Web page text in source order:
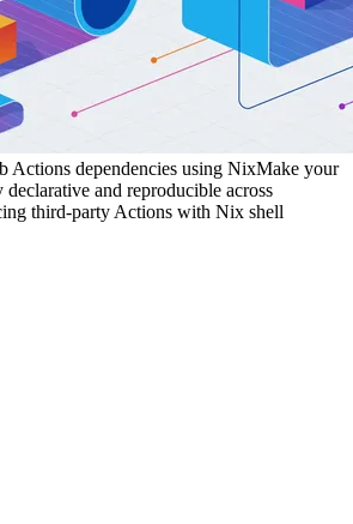
Actions dependencies using NixMake your
and reproducible across
third-party Actions with Nix shell